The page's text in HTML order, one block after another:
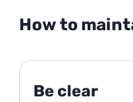
How to
Be clear